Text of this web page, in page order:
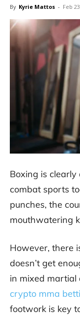
By Kyrie Mattos - Feb
Boxing is
combat sports
punches, the
mouthwatering
However, there
doesn’t get
in mixed
crypto mma
footwork is key